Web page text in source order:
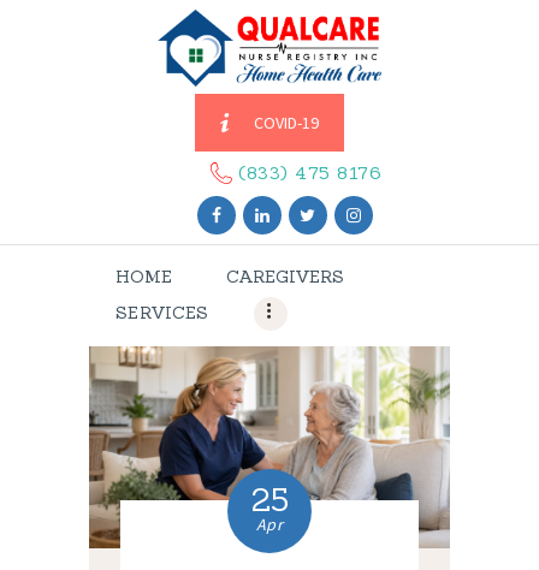
COVID-19
(833) 475 8176
HOME
CAREGIVERS
SERVICES
CAREGIVERS
SERVICES
ABOUT US
CONTACT US
BLOGS
CAREERS
25
Apr